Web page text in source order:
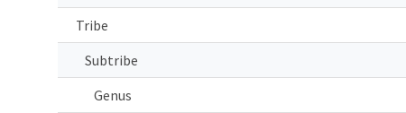
Tribe
Subtribe
Genus